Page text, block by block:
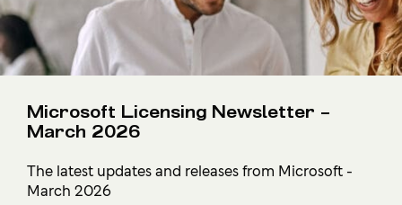
Microsoft Licensing Newsletter –
March 2026
The latest updates and releases from Microsoft -
March 2026